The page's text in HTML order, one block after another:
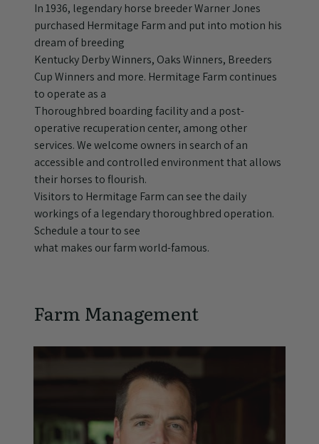
In 1936, legendary horse breeder Warner Jones
purchased Hermitage Farm and put into motion his
dream of breeding
Kentucky Derby Winners, Oaks Winners, Breeders
Cup Winners and more. Hermitage Farm continues
to operate as a
Thoroughbred boarding facility and a post-
operative recuperation center, among other
services. We welcome owners in search of an
accessible and controlled environment that allows
their horses to flourish.
Visitors to Hermitage Farm can see the daily
workings of a legendary thoroughbred operation.
Schedule a tour to see
what makes our farm world-famous.
Farm Management